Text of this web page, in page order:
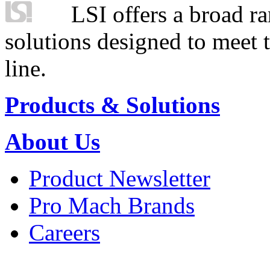
LSI offers a broad
solutions designed to
line.
Products & Solutions
About Us
Product Newsletter
Pro Mach Brands
Careers